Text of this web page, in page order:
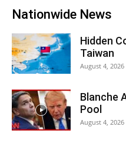
Nationwide News
Hidden
Taiwan
August 4, 2026
Blanche
Pool
August 4, 2026